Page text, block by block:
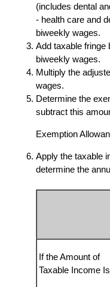
(includes dental
- health care and
biweekly wages.
Add taxable fringe
biweekly wages.
Multiply the
wages.
Determine the
subtract this
Exemption
Apply the taxable
determine the
If the Amount of
Taxable Income